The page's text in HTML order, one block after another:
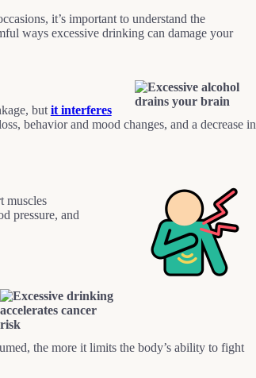
it’s important to understand the
ways excessive drinking can damage your
but it interferes
behavior and mood changes, and a decrease in
muscles
pressure, and
the more it limits the body’s ability to fight